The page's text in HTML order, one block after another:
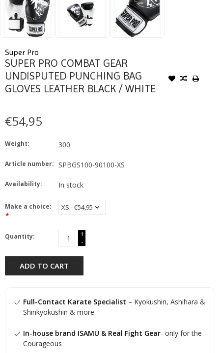
Super Pro
SUPER PRO COMBAT GEAR
UNDISPUTED PUNCHING BAG
GLOVES LEATHER BLACK / WHITE
€54,95
Weight: 300
Article number: SPBGS100-90100-XS
Availability: In stock
Make a choice:
*
Quantity:
+
-
ADD TO CART
Full-Contact Karate Specialist – Kyokushin, Ashihara &
Shinkyokushin & more
In-house brand ISAMU & Real Fight Gear- only for the
Courageous